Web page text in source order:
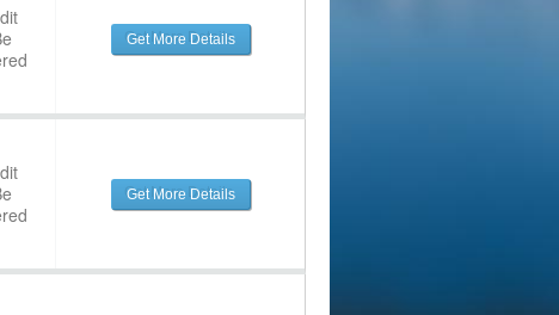
Get More Details
Get More Details